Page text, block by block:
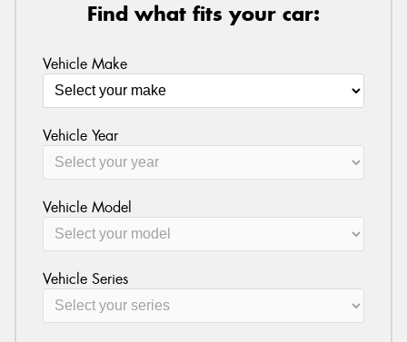
Find what fits your car:
Vehicle Make
Vehicle Year
Vehicle Model
Vehicle Series